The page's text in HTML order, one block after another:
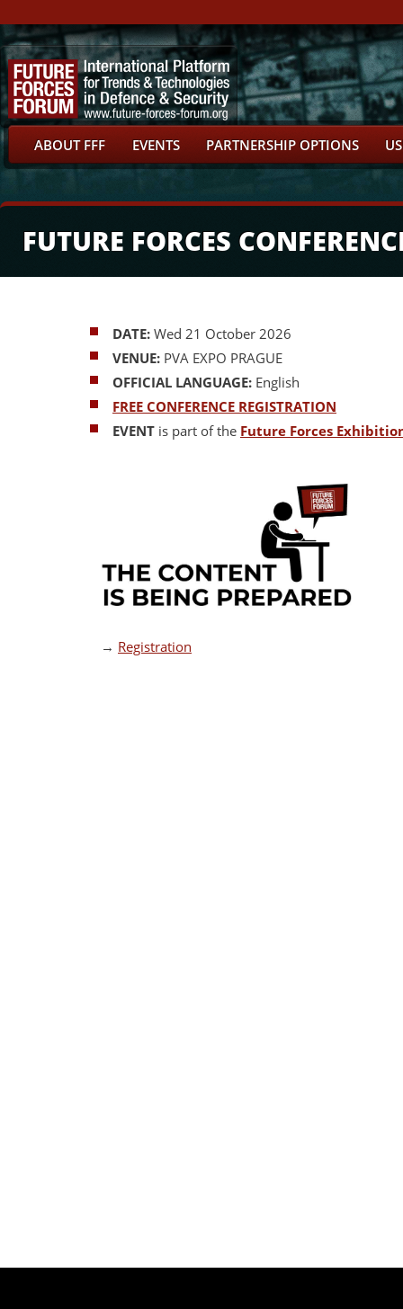
ABOUT FFF EVENTS PARTNERSHIP OPTIONS
FUTURE FORCES
DATE: Wed 21 October 2026
VENUE: PVA EXPO PRAGUE
OFFICIAL LANGUAGE: English
FREE CONFERENCE REGISTRATION
EVENT is part of the Future Forces
→ Registration